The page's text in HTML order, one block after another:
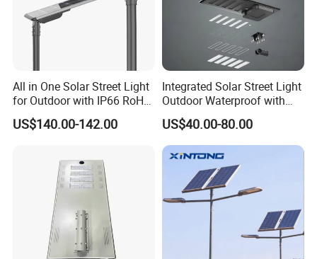
All in One Solar Street Light
for Outdoor with IP66 RoHS
Ik09
US$140.00-142.00
Integrated Solar Street Light
Outdoor Waterproof with
CCTV WiFi Camera 4G
US$40.00-80.00